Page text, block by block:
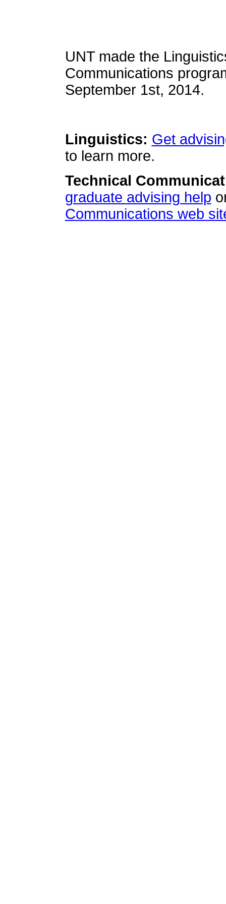
UNT made the
Communications
September 1st, 2014.
Linguistics: Get
to learn more.
Technical
graduate advising help
Communications web